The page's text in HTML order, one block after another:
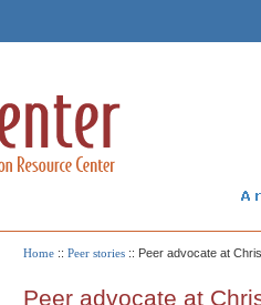
Home :: Peer stories :: Peer advocate at
Peer advocate at